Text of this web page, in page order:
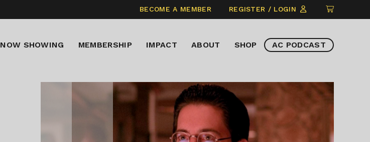
BECOME A MEMBER REGISTER / LOGIN
CLICK
TO
ITEMS
NOW SHOWING MEMBERSHIP IMPACT ABOUT SHOP AC PODCAST